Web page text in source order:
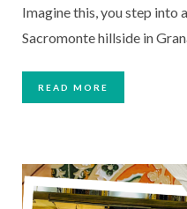
Imagine this, you step into
Sacromonte hillside in
READ MORE